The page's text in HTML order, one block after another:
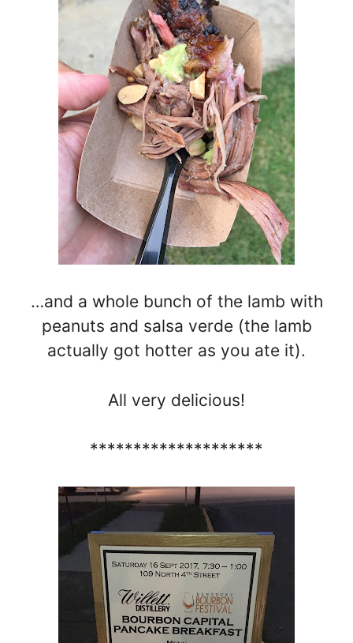
…and a whole bunch of the lamb with
peanuts and salsa verde (the lamb
actually got hotter as you ate it).
All very delicious!
********************